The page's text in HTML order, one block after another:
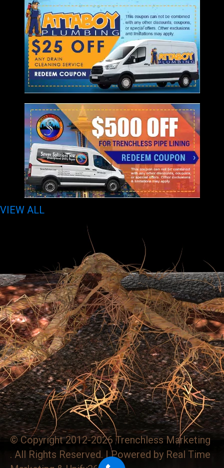
VIEW ALL
© Copyright 2012-2026 Trenchless Marketing
. All Rights Reserved. | Powered by Real Time